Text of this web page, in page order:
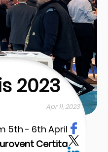
2023
Apr 11, 2023
5th - 6th April
Certita